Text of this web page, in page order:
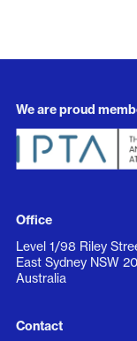
We are proud
Office
Level 1/98 Riley
East Sydney NSW
Australia
Contact